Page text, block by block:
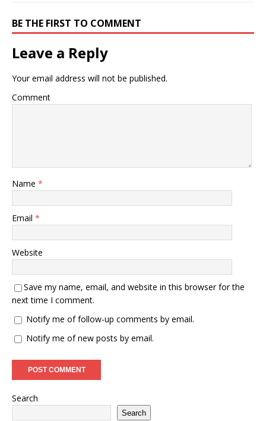
BE THE FIRST TO COMMENT
Leave a Reply
Your email address will not be published.
Comment
Name *
Email *
Website
Save my name, email, and website in this browser for the
next time I comment.
Notify me of follow-up comments by email.
Notify me of new posts by email.
Search
Search